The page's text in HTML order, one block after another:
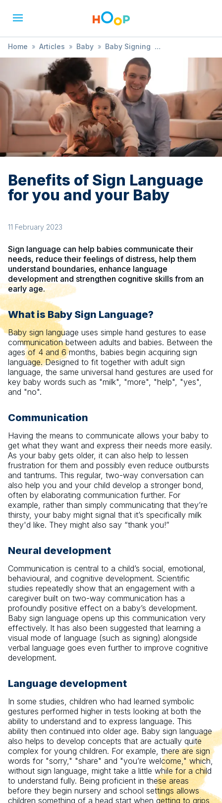
Home » Articles » Baby » Baby Signing
» Benefits of Sign Language for you and your Baby
Benefits of Sign Language
for you and your Baby
11 February 2023
Sign language can help babies communicate their
needs, reduce their feelings of distress, help them
understand boundaries, enhance language
development and strengthen cognitive skills from an
early age.
What is Baby Sign Language?
Baby sign language uses simple hand gestures to ease
communication between adults and babies. Between the
ages of 4 and 6 months, babies begin acquiring sign
language. Designed to fit together with adult sign
language, the same universal hand gestures are used for
key baby words such as "milk", "more", "help", "yes",
and "no".
Communication
Having the means to communicate allows your baby to
get what they want and express their needs more easily.
As your baby gets older, it can also help to lessen
frustration for them and possibly even reduce outbursts
and tantrums. This regular, two-way conversation can
also help you and your child develop a stronger bond,
often by elaborating communication further. For
example, rather than simply communicating that they’re
thirsty, your baby might signal that it’s specifically milk
they'd like. They might also say “thank you!”
Neural development
Communication is central to a child’s social, emotional,
behavioural, and cognitive development. Scientific
studies repeatedly show that an engagement with a
caregiver built on two-way communication has a
profoundly positive effect on a baby’s development.
Baby sign language opens up this communication very
effectively. It has also been suggested that learning a
visual mode of language (such as signing) alongside
verbal language goes even further to improve cognitive
development.
Language development
In some studies, children who had learned symbolic
gestures performed higher in tests looking at both the
ability to understand and to express language. This
ability then continued into older age. Baby sign language
also helps to develop concepts that are actually quite
complex for young children. For example, there are sign
words for "sorry," "share" and "you’re welcome," which,
without sign language, might take a little while for a child
to understand fully. Being proficient in these areas
before they begin nursery and school settings allows
children something of a head start when getting to grips